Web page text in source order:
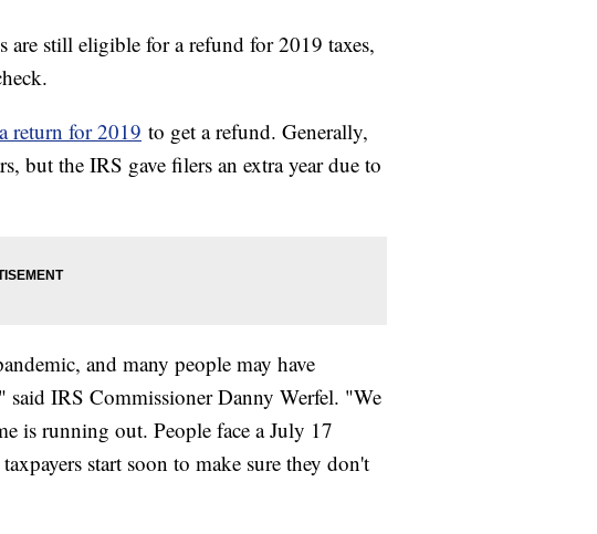
still eligible for a refund for 2019 taxes,
return for 2019 to get a refund. Generally,
but the IRS gave filers an extra year due to
and many people may have
IRS Commissioner Danny Werfel. "We
is running out. People face a July 17
start soon to make sure they don't